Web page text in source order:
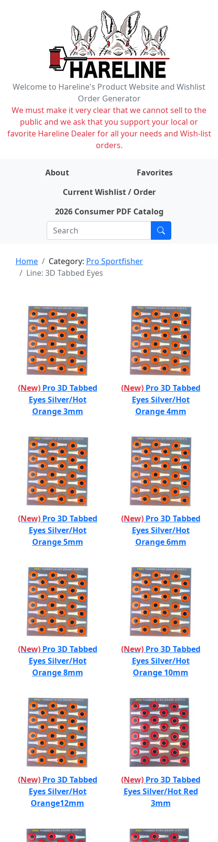
Welcome to Hareline's Product Website and Wishlist
Order Generator
We must make it very clear that we cannot sell to the
public and we ask that you support your local or
favorite Hareline Dealer for all your needs and Wish-list
orders.
About
Favorites
Current Wishlist / Order
2026 Consumer PDF Catalog
Home Category: Pro Sportfisher
Line: 3D Tabbed Eyes
(New) Pro 3D Tabbed
Eyes Silver/Hot
Orange 3mm
(New) Pro 3D Tabbed
Eyes Silver/Hot
Orange 4mm
(New) Pro 3D Tabbed
Eyes Silver/Hot
Orange 5mm
(New) Pro 3D Tabbed
Eyes Silver/Hot
Orange 6mm
(New) Pro 3D Tabbed
Eyes Silver/Hot
Orange 8mm
(New) Pro 3D Tabbed
Eyes Silver/Hot
Orange 10mm
(New) Pro 3D Tabbed
Eyes Silver/Hot
Orange12mm
(New) Pro 3D Tabbed
Eyes Silver/Hot Red
3mm